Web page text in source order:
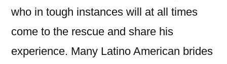
who in tough instances will at all times
come to the rescue and share his
experience. Many Latino American brides